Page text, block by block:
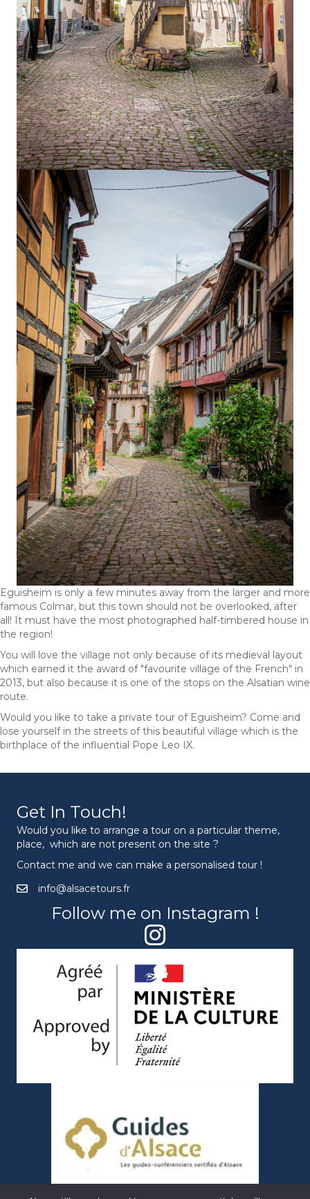
Eguisheim is only a few minutes away from the larger and more
famous Colmar, but this town should not be overlooked, after
all! It must have the most photographed half-timbered house in
the region!
You will love the village not only because of its medieval layout
which earned it the award of "favourite village of the French" in
2013, but also because it is one of the stops on the Alsatian wine
route.
Would you like to take a private tour of Eguisheim? Come and
lose yourself in the streets of this beautiful village which is the
birthplace of the influential Pope Leo IX.
Get In Touch!
Would you like to arrange a tour on a particular theme,
place, which are not present on the site ?
Contact me and we can make a personalised tour !
info@alsacetours.fr
Follow me on Instagram !